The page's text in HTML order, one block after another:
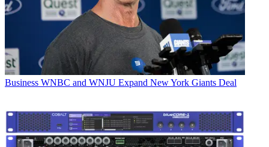
Business WNBC and WNJU Expand New York Giants Deal